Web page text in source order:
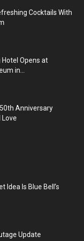
Cocktails With
Hotel Opens at
in...
Anniversary
Love
Idea Is Blue Bell’s
Update